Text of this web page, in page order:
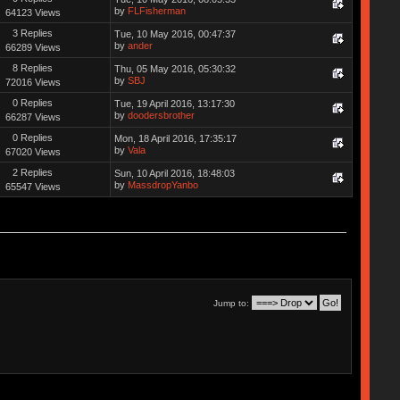
64123 Views
by FLFisherman
3 Replies
66289 Views
Tue, 10 May 2016, 00:47:37
by ander
8 Replies
72016 Views
Thu, 05 May 2016, 05:30:32
by SBJ
0 Replies
66287 Views
Tue, 19 April 2016, 13:17:30
by doodersbrother
0 Replies
67020 Views
Mon, 18 April 2016, 17:35:17
by Vala
2 Replies
65547 Views
Sun, 10 April 2016, 18:48:03
by MassdropYanbo
Jump to: